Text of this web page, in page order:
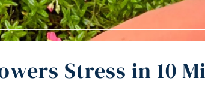
Stress in 10